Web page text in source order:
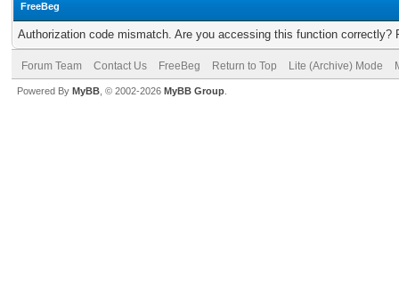
FreeBeg
Authorization code mismatch. Are you accessing this function correctly?
Forum Team Contact Us FreeBeg Return to Top Lite (Archive) Mode
Powered By MyBB , © 2002-2026 MyBB Group